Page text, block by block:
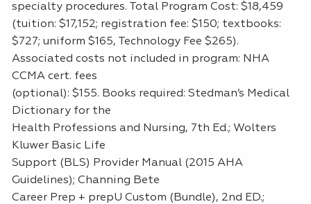
specialty procedures. Total Program Cost: $18,459
(tuition: $17,152; registration fee: $150; textbooks:
$727; uniform $165, Technology Fee $265).
Associated costs not included in program: NHA
CCMA cert. fees
(optional): $155. Books required: Stedman’s Medical
Dictionary for the
Health Professions and Nursing, 7th Ed.; Wolters
Kluwer Basic Life
Support (BLS) Provider Manual (2015 AHA
Guidelines); Channing Bete
Career Prep + prepU Custom (Bundle), 2nd ED.;